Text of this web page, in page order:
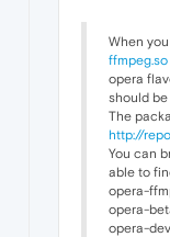
When
ffmpeg.so
opera
should be
The
http://
You can
able to
opera-
opera-
opera-